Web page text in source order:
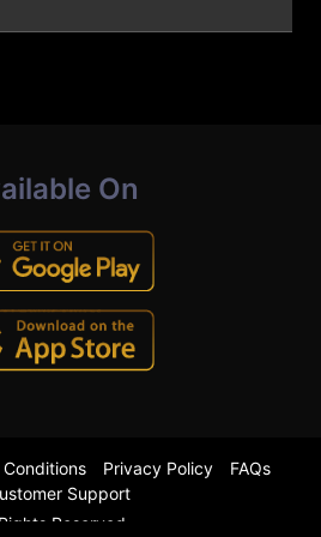
On
Reserved.
Conditions Privacy Policy
FAQs
Support